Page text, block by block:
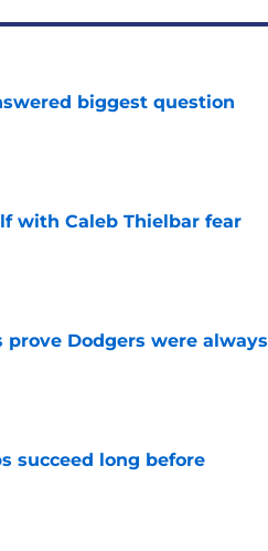
biggest question
with Caleb Thielbar fear
prove Dodgers were always
succeed long before